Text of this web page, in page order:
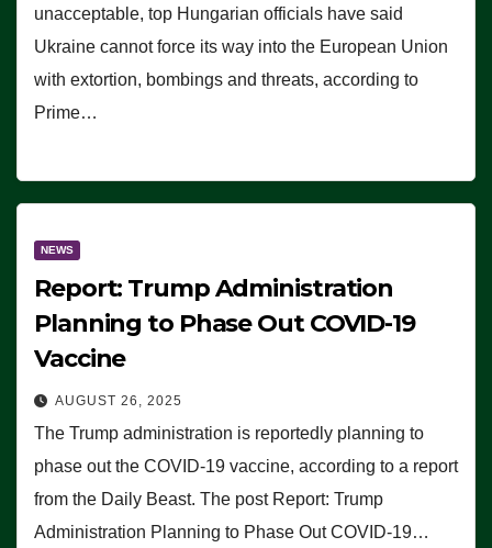
unacceptable, top Hungarian officials have said
Ukraine cannot force its way into the European Union
with extortion, bombings and threats, according to
Prime…
NEWS
Report: Trump Administration
Planning to Phase Out COVID-19
Vaccine
AUGUST 26, 2025
The Trump administration is reportedly planning to
phase out the COVID-19 vaccine, according to a report
from the Daily Beast. The post Report: Trump
Administration Planning to Phase Out COVID-19…